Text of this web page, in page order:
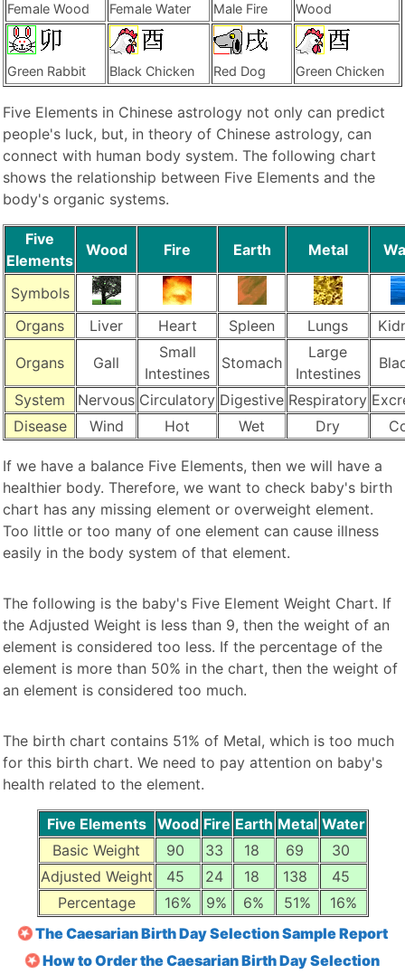
Female Wood Female Water Male Fire
Wood
Green Rabbit Black Chicken Red Dog Green Chicken
Five Elements in Chinese astrology not only can predict
people's luck, but, in theory of Chinese astrology, can
connect with human body system. The following chart
shows the relationship between Five Elements and the
body's organic systems.
Five
Elements
Wood Fire Earth Metal
Symbols
Organs
Liver Heart Spleen Lungs
Organs Gall
Small
Intestines
Stomach
Large
Intestines
System Nervous Circulatory Digestive Respiratory
Disease
Wind Hot Wet Dry
If we have a balance Five Elements, then we will have a
healthier body. Therefore, we want to check baby's birth
chart has any missing element or overweight element.
Too little or too many of one element can cause illness
easily in the body system of that element.
The following is the baby's Five Element Weight Chart. If
the Adjusted Weight is less than 9, then the weight of an
element is considered too less. If the percentage of the
element is more than 50% in the chart, then the weight of
an element is considered too much.
The birth chart contains 51% of Metal, which is too much
for this birth chart. We need to pay attention on baby's
health related to the element.
Five Elements Wood Fire Earth Metal Water
Basic Weight
90 33 18 69
30
Adjusted Weight
45 24 18 138
45
Percentage
16% 9% 6% 51%
16%
The Caesarian Birth Day Selection Sample Report
How to Order the Caesarian Birth Day Selection